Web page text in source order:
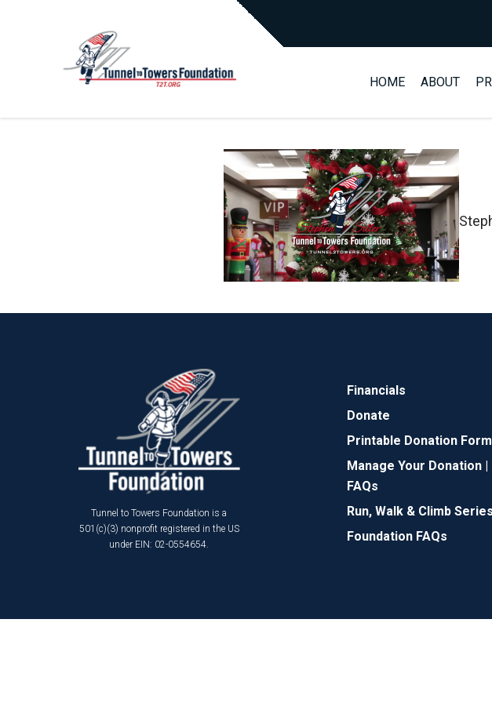
HOME ABOUT
Tunnel to Towers Foundation is a
501(c)(3) nonprofit registered in the US
under EIN: 02-0554654.
Financials
Donate
Printable Donation Form
Manage Your Donation |
FAQs
Run, Walk & Climb Series
Foundation FAQs